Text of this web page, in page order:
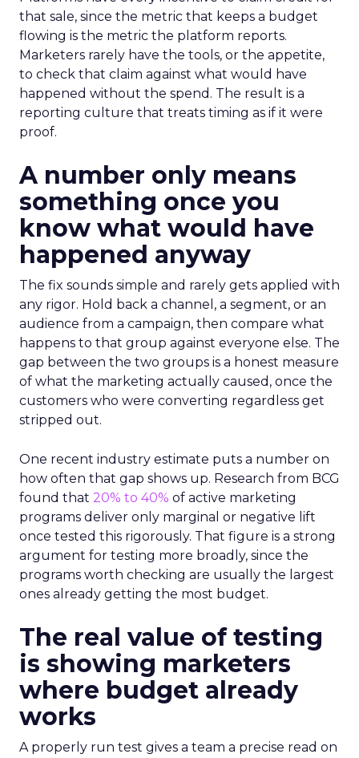
that sale, since the metric that keeps a budget
flowing is the metric the platform reports.
Marketers rarely have the tools, or the appetite,
to check that claim against what would have
happened without the spend. The result is a
reporting culture that treats timing as if it were
proof.
A number only means
something once you
know what would have
happened anyway
The fix sounds simple and rarely gets applied with
any rigor. Hold back a channel, a segment, or an
audience from a campaign, then compare what
happens to that group against everyone else. The
gap between the two groups is a honest measure
of what the marketing actually caused, once the
customers who were converting regardless get
stripped out.
One recent industry estimate puts a number on
how often that gap shows up. Research from BCG
found that 20% to 40% of active marketing
programs deliver only marginal or negative lift
once tested this rigorously. That figure is a strong
argument for testing more broadly, since the
programs worth checking are usually the largest
ones already getting the most budget.
The real value of testing
is showing marketers
where budget already
works
A properly run test gives a team a precise read on